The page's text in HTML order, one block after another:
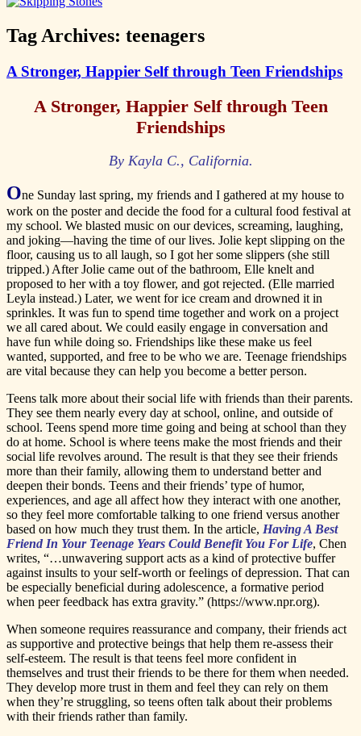
Tag Archives: teenagers
A Stronger, Happier Self through Teen Friendships
A Stronger, Happier Self through Teen
Friendships
By Kayla C., California.
One Sunday last spring, my friends and I gathered at my house to
work on the poster and decide the food for a cultural food festival at
my school. We blasted music on our devices, screaming, laughing,
and joking—having the time of our lives. Jolie kept slipping on the
floor, causing us to all laugh, so I got her some slippers (she still
tripped.) After Jolie came out of the bathroom, Elle knelt and
proposed to her with a toy flower, and got rejected. (Elle married
Leyla instead.) Later, we went for ice cream and drowned it in
sprinkles. It was fun to spend time together and work on a project
we all cared about. We could easily engage in conversation and
have fun while doing so. Friendships like these make us feel
wanted, supported, and free to be who we are. Teenage friendships
are vital because they can help you become a better person.
Teens talk more about their social life with friends than their parents.
They see them nearly every day at school, online, and outside of
school. Teens spend more time going and being at school than they
do at home. School is where teens make the most friends and their
social life revolves around. The result is that they see their friends
more than their family, allowing them to understand better and
deepen their bonds. Teens and their friends’ type of humor,
experiences, and age all affect how they interact with one another,
so they feel more comfortable talking to one friend versus another
based on how much they trust them. In the article, Having A Best
Friend In Your Teenage Years Could Benefit You For Life, Chen
writes, “…unwavering support acts as a kind of protective buffer
against insults to your self-worth or feelings of depression. That can
be especially beneficial during adolescence, a formative period
when peer feedback has extra gravity.” (https://www.npr.org).
When someone requires reassurance and company, their friends act
as supportive and protective beings that help them re-assess their
self-esteem. The result is that teens feel more confident in
themselves and trust their friends to be there for them when needed.
They develop more trust in them and feel they can rely on them
when they’re struggling, so teens often talk about their problems
with their friends rather than family.